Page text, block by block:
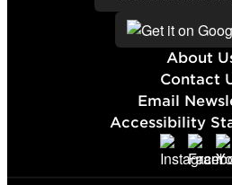
About
Contact
Email
Accessibility